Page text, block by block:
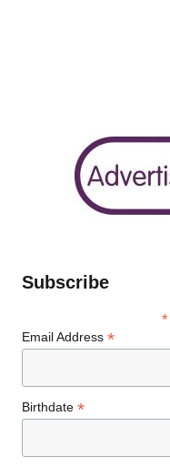
Subscribe
*
Email Address*
Birthdate*